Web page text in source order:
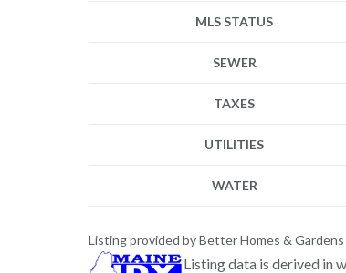
MLS STATUS
SEWER
TAXES
UTILITIES
WATER
Listing provided by Better Homes &
Listing data is derived in